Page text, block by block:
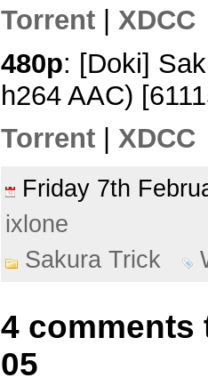
Torrent
XDCC
480p: [Doki]
h264 AAC)
Torrent
XDCC
Friday 7th
ixlone
Sakura Trick
4 comments
05